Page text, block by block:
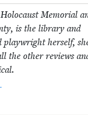
Memo­r­i­al
is the library and
her­self,
the oth­er reviews